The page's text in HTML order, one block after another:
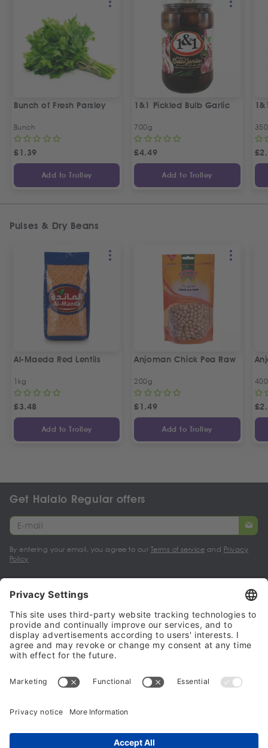
Bunch of Fresh Parsley
Bunch
£1.39
Add to Trolley
1&1 Pickled Bulb Garlic
700g
£4.49
Add to Trolley
£
Pulses & Dry Beans
Al-Maeda Red Lentils
1kg
£3.48
Add to Trolley
Anjoman Chick Pea Raw
200g
£1.49
Add to Trolley
£
Get Halalo Regular offers
By entering your email, you agree to our Terms of service and Privacy
Policy
My account
Halalo Sellers & Partners
Halalo